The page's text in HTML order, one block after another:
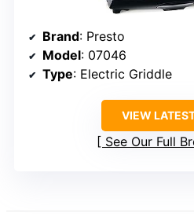
Brand: Presto
Model: 07046
Type: Electric Griddle
VIEW
See Our Full